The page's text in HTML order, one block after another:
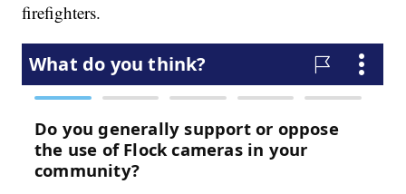
firefighters.